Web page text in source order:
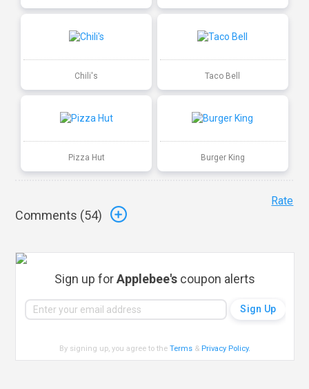
Chili's Taco Bell
Pizza Hut Burger King
Comments (54)
Rate
Sign up forApplebee's coupon alerts
By signing up, you agree to theTerms & Privacy Policy.